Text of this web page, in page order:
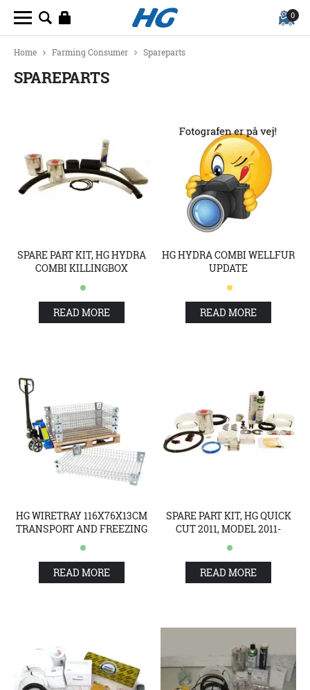
0
Home Farming Consumer Spareparts
SPAREPARTS
SPARE PART KIT, HG HYDRA
COMBI KILLINGBOX
READ MORE
HG HYDRA COMBI WELLFUR
UPDATE
READ MORE
HG WIRETRAY 116X76X13CM
TRANSPORT AND FREEZING
READ MORE
SPARE PART KIT, HG QUICK
CUT 2011, MODEL 2011-
READ MORE